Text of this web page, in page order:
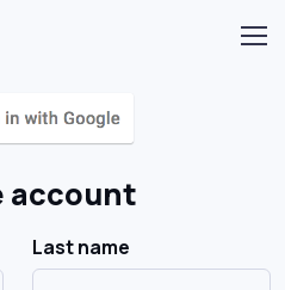
account
Last name